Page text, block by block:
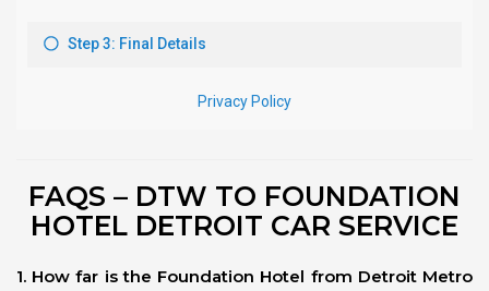
FAQS – DTW TO FOUNDATION
HOTEL DETROIT CAR SERVICE
1. How far is the Foundation Hotel from Detroit Metro